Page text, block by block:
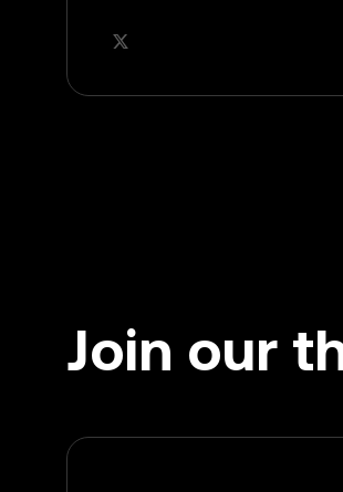
Join our